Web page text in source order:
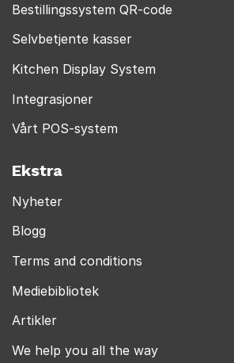
Bestillingssystem QR-code
Selvbetjente kasser
Kitchen Display System
Integrasjoner
Vårt POS-system
Ekstra
Nyheter
Blogg
Terms and conditions
Mediebibliotek
Artikler
We help you all the way